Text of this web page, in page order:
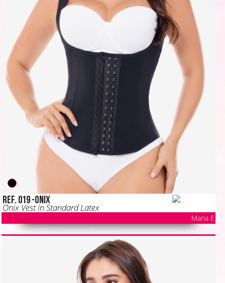
Ref. 019 -ONIX
Onix Vest in Standard Latex
Maria E